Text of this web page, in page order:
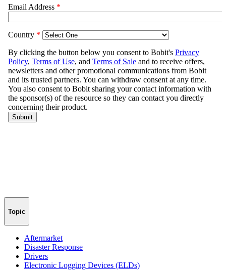
Topic
Aftermarket
Disaster Response
Drivers
Electronic Logging Devices (ELDs)